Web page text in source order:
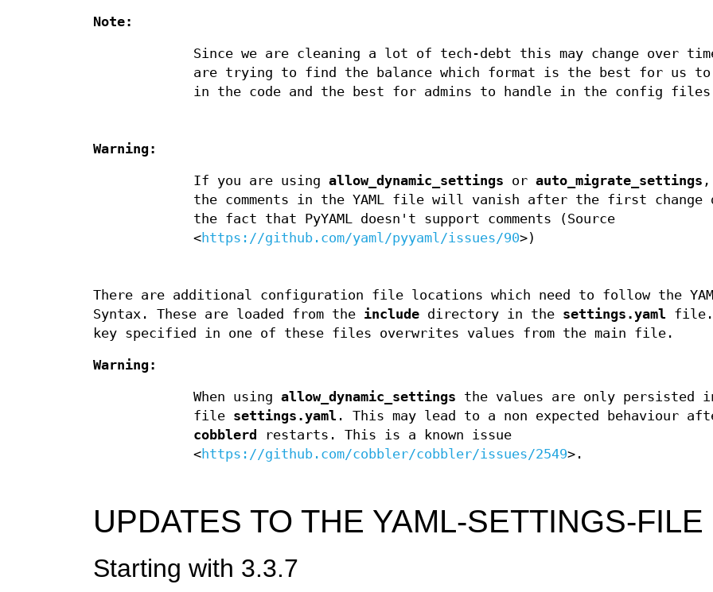
Note:
Since we are cleaning a lot of tech-debt this may change over
are trying to find the balance which format is the best for us to
in the code and the best for admins to handle in the config
Warning:
If you are usingallow_dynamic_settings orauto_migrate_settings
the comments in the YAML file will vanish after the first change
the fact that PyYAML doesn't support comments (Source
<https://github.com/yaml/pyyaml/issues/90>)
There are additional configuration file locations which need to follow the
Syntax. These are loaded from the include directory in the settings.yaml file.
key specified in one of these files overwrites values from the main file.
Warning:
When usingallow_dynamic_settings the values are only persisted
file settings.yaml . This may lead to a non expected behaviour
cobblerd
restarts. This is a known issue
<https://github.com/cobbler/cobbler/issues/2549>.
UPDATES TO THE YAML-SETTINGS-FILE
Starting with 3.3.7